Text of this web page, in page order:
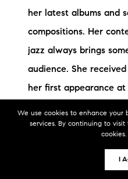
We use cookies to enhance your
services. By continuing to
cookies.
I
her latest albums and
compositions. Her
jazz always brings
audience. She
her first appearance
career: by her mid-
doing studio session